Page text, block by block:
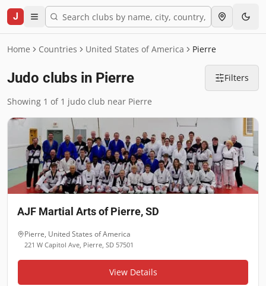
J
Home Countries United States of America Pierre
Judo clubs in Pierre Filters
Showing 1 of 1 judo club near Pierre
AJF Martial Arts of Pierre, SD
Pierre, United States of America
221 W Capitol Ave, Pierre, SD 57501
View Details